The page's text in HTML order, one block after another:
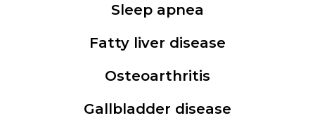
Sleep apnea
Fatty liver disease
Osteoarthritis
Gallbladder disease